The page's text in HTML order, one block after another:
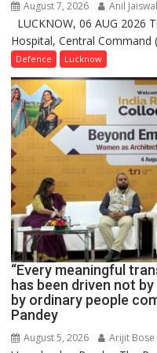
August 7, 2026 Anil Jaiswal
LUCKNOW, 06 AUG 2026
Hospital, Central Command
Defence Lucknow
“Every meaningful
has been driven not
by ordinary people
Pandey
August 5, 2026 Arijit Bose